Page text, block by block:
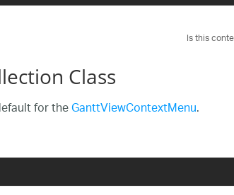
Is this
Class
for theGanttViewContextMenu.